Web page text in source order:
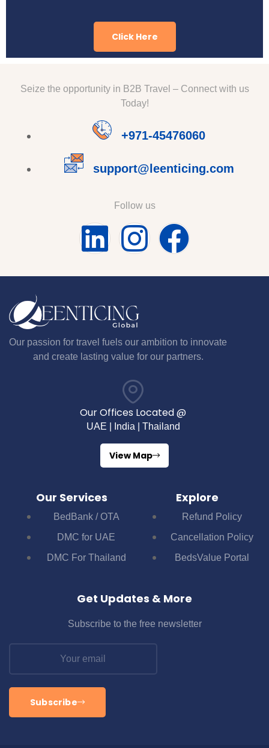
Click Here
Seize the opportunity in B2B Travel – Connect with us
Today!
+971-45476060
support@leenticing.com
Follow us
Our passion for travel fuels our ambition to innovate
and create lasting value for our partners.
Our Offices Located @
UAE | India | Thailand
View Map
Our Services
BedBank / OTA
DMC for UAE
DMC For Thailand
Explore
Refund Policy
Cancellation Policy
BedsValue Portal
Get Updates & More
Subscribe to the free newsletter
Subscribe